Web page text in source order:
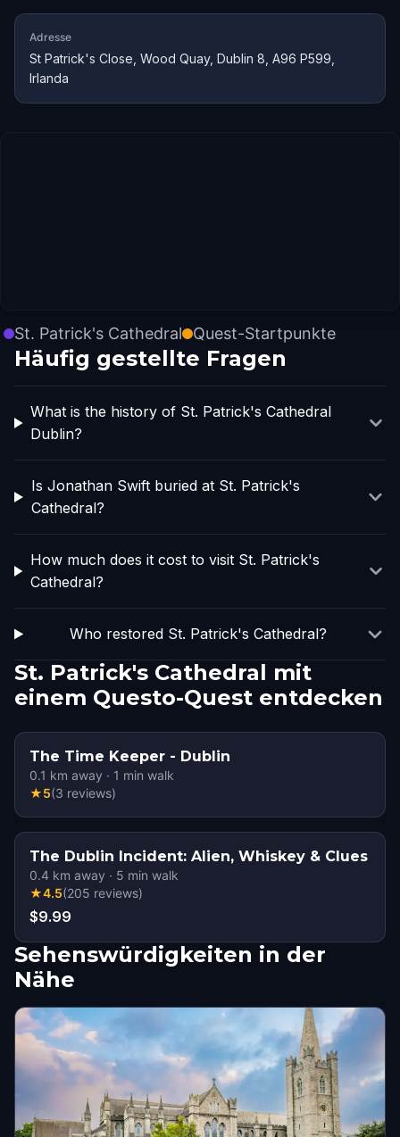
Adresse
St Patrick's Close, Wood Quay, Dublin 8, A96 P599,
Irlanda
St. Patrick's Cathedral Quest-Startpunkte
Häufig gestellte Fragen
What is the history of St. Patrick's Cathedral
Dublin?
Is Jonathan Swift buried at St. Patrick's
Cathedral?
How much does it cost to visit St. Patrick's
Cathedral?
Who restored St. Patrick's Cathedral?
St. Patrick's Cathedral mit
einem Questo-Quest entdecken
The Time Keeper - Dublin
0.1 km away · 1 min walk
★5(3 reviews)
The Dublin Incident: Alien, Whiskey & Clues
0.4 km away · 5 min walk
★4.5(205 reviews)
$9.99
Sehenswürdigkeiten in der
Nähe